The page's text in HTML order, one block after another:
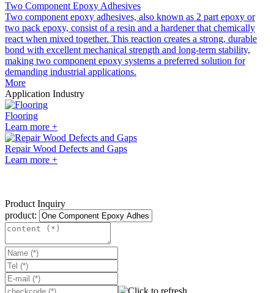
Two Component Epoxy Adhesives
Two component epoxy adhesives, also known as 2 part epoxy or
two pack epoxy, consist of a resin and a hardener that chemically
react when mixed together. This reaction creates a strong, durable
bond with excellent mechanical strength and long-term stability,
making two component epoxy systems a preferred solution for
demanding industrial applications.
More
Application Industry
Flooring
Learn more +
Repair Wood Defects and Gaps
Learn more +
Product Inquiry
product: